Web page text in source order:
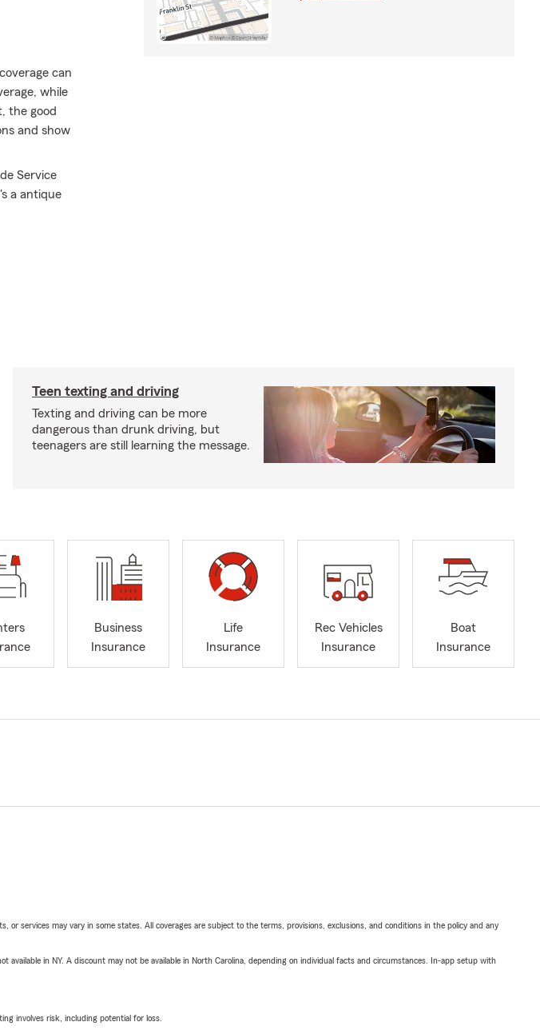
can
while
the good
and show
Service
a antique
Teen texting and driving
Texting and driving can be more
dangerous than drunk driving, but
teenagers are still learning the message.
Business
Insurance
Life
Insurance
Rec Vehicles
Insurance
Boat
Insurance
services may vary in some states. All coverages are subject to the terms, provisions, exclusions, and conditions in the policy and any
in NY. A discount may not be available in North Carolina, depending on individual facts and circumstances. In-app setup with
involves risk, including potential for loss.